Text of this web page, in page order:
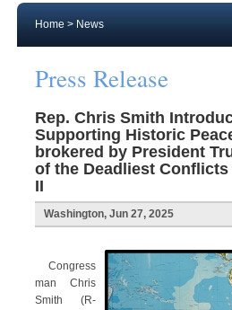
Home > News
Press Release
Rep. Chris Smith
Supporting Historic
brokered by President
of the Deadliest
II
Washington, Jun 27, 2025
Congress
man Chris
Smith (R-